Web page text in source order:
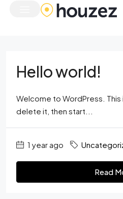
Hello world!
Welcome to WordPress.
delete it, then start...
1 year ago
Read